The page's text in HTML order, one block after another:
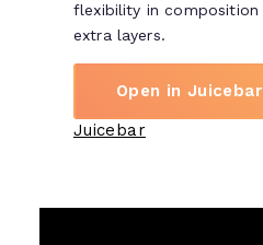
flexibility in
extra layers.
Open in Juicebar
Juicebar